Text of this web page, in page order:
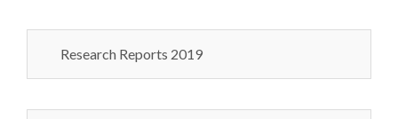
Research Reports 2019